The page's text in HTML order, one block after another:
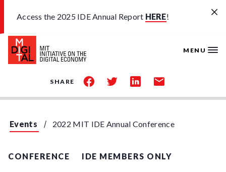
Access the 2025 IDE Annual Report HERE!
MENU
SHARE
share
on
share
on
share
on
share
by
Events
2022 MIT IDE Annual Conference
CONFERENCE IDE MEMBERS ONLY